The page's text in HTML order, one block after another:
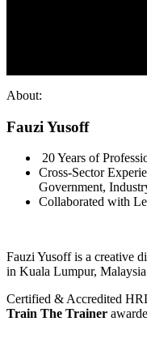
About:
Fauzi Yusoff
20 Years of
Cross-Sector
Government,
Collaborated with
Fauzi Yusoff is a creative
in Kuala Lumpur,
Certified & Accredited
Train The Trainer